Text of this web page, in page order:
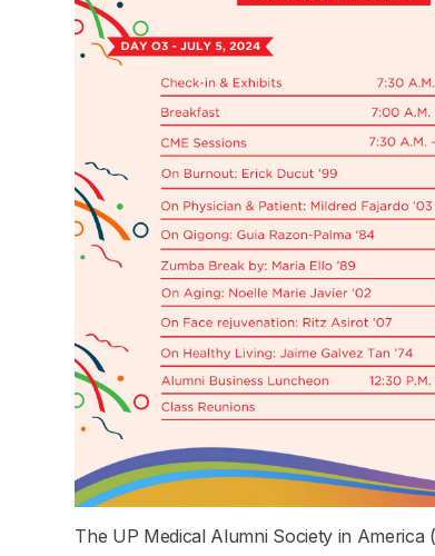
The UP Medical Alumni Society in